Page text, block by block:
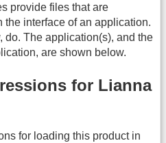
provide files that are
interface of an application.
do. The application(s), and the
are shown below.
for Lianna
for loading this product in